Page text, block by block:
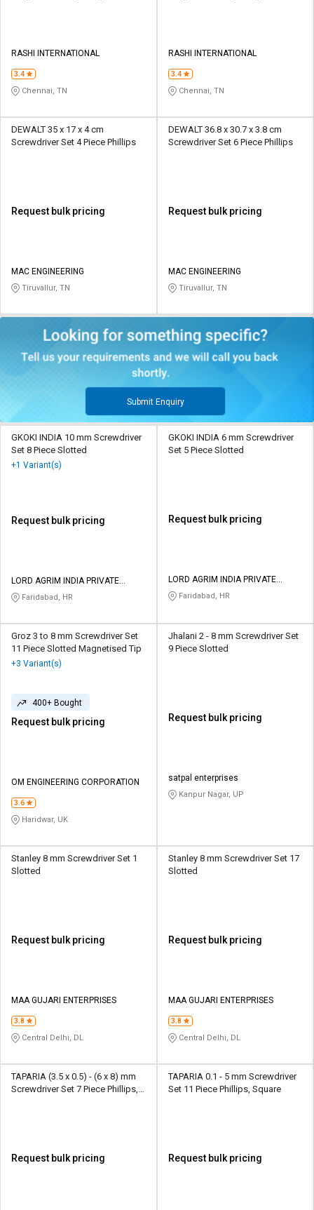
RASHI INTERNATIONAL
3.4
Chennai, TN
RASHI INTERNATIONAL
3.4
Chennai, TN
DEWALT 35 x 17 x 4 cm
Screwdriver Set 4 Piece Phillips
Request bulk pricing
MAC ENGINEERING
Tiruvallur, TN
DEWALT 36.8 x 30.7 x 3.8 cm
Screwdriver Set 6 Piece Phillips
Request bulk pricing
MAC ENGINEERING
Tiruvallur, TN
Submit Enquiry
GKOKI INDIA 10 mm Screwdriver
Set 8 Piece Slotted
+1 Variant(s)
Request bulk pricing
LORD AGRIM INDIA PRIVATE
LIMITED
Faridabad, HR
GKOKI INDIA 6 mm Screwdriver
Set 5 Piece Slotted
Request bulk pricing
LORD AGRIM INDIA PRIVATE
LIMITED
Faridabad, HR
Groz 3 to 8 mm Screwdriver Set
11 Piece Slotted Magnetised Tip
+3 Variant(s)
400+ Bought
Request bulk pricing
OM ENGINEERING CORPORATION
3.6
Haridwar, UK
Jhalani 2 - 8 mm Screwdriver Set
9 Piece Slotted
Request bulk pricing
satpal enterprises
Kanpur Nagar, UP
Stanley 8 mm Screwdriver Set 1
Slotted
Request bulk pricing
MAA GUJARI ENTERPRISES
3.8
Central Delhi, DL
Stanley 8 mm Screwdriver Set 17
Slotted
Request bulk pricing
MAA GUJARI ENTERPRISES
3.8
Central Delhi, DL
TAPARIA (3.5 x 0.5) - (6 x 8) mm
Screwdriver Set 7 Piece Phillips,
Request bulk pricing
TAPARIA 0.1 - 5 mm Screwdriver
Set 11 Piece Phillips, Square
Request bulk pricing